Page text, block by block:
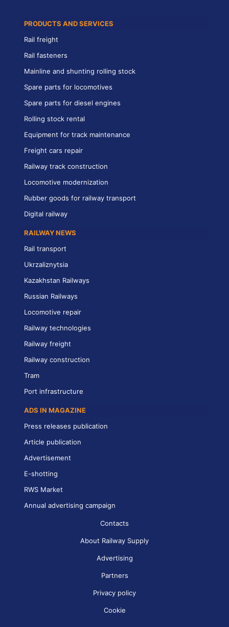
PRODUCTS AND SERVICES
Rail freight
Rail fasteners
Mainline and shunting rolling stock
Spare parts for locomotives
Spare parts for diesel engines
Rolling stock rental
Equipment for track maintenance
Freight cars repair
Railway track construction
Locomotive modernization
Rubber goods for railway transport
Digital railway
RAILWAY NEWS
Rail transport
Ukrzaliznytsia
Kazakhstan Railways
Russian Railways
Locomotive repair
Railway technologies
Railway freight
Railway construction
Tram
Port infrastructure
ADS IN MAGAZINE
Press releases publication
Article publication
Advertisement
E-shotting
RWS Market
Annual advertising campaign
Contacts
About Railway Supply
Advertising
Partners
Privacy policy
Cookie